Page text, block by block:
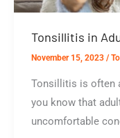
Tonsillitis in
November 15, 2023 /
Tonsillitis is often
you know that
uncomfortable